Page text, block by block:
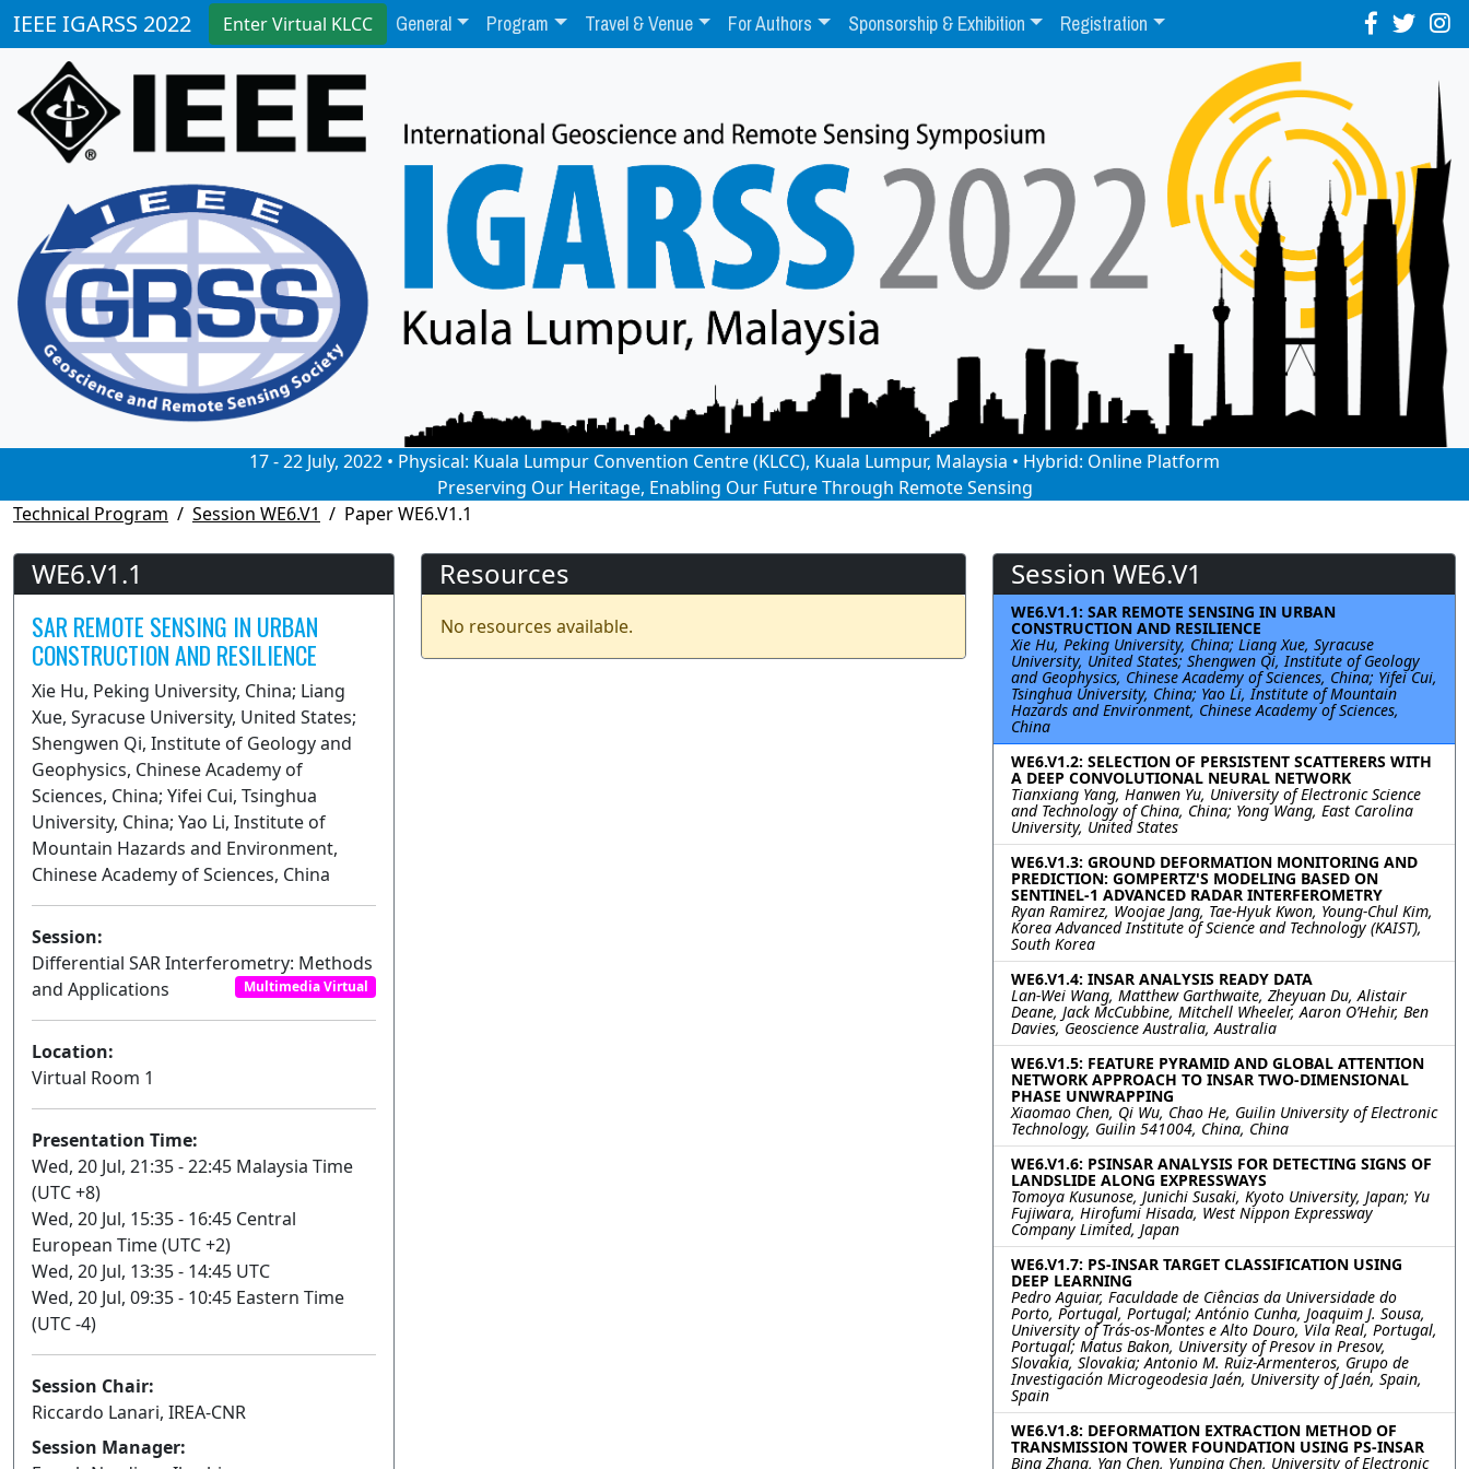
IEEE IGARSS 2022 Enter Virtual KLCC General Program Travel & Venue For Authors Sponsorship & Exhibition Registration
17 - 22 July, 2022 • Physical: Kuala Lumpur Convention Centre (KLCC), Kuala Lumpur, Malaysia • Hybrid: Online Platform
Preserving Our Heritage, Enabling Our Future Through Remote Sensing
Technical Program
Session WE6.V1 Paper WE6.V1.1
WE6.V1.1
SAR REMOTE SENSING IN URBAN
CONSTRUCTION AND RESILIENCE
Xie Hu, Peking University, China; Liang
Xue, Syracuse University, United States;
Shengwen Qi, Institute of Geology and
Geophysics, Chinese Academy of
Sciences, China; Yifei Cui, Tsinghua
University, China; Yao Li, Institute of
Mountain Hazards and Environment,
Chinese Academy of Sciences, China
Session:
Differential SAR Interferometry: Methods
and Applications
Multimedia Virtual
Location:
Virtual Room 1
Presentation Time:
Wed, 20 Jul, 21:35 - 22:45 Malaysia Time
(UTC +8)
Wed, 20 Jul, 15:35 - 16:45 Central
European Time (UTC +2)
Wed, 20 Jul, 13:35 - 14:45 UTC
Wed, 20 Jul, 09:35 - 10:45 Eastern Time
(UTC -4)
Session Chair:
Riccardo Lanari, IREA-CNR
Session Manager:
Resources
No resources available.
Session WE6.V1
WE6.V1.1: SAR REMOTE SENSING IN URBAN
CONSTRUCTION AND RESILIENCE
Xie Hu, Peking University, China; Liang Xue, Syracuse
University, United States; Shengwen Qi, Institute of Geology
and Geophysics, Chinese Academy of Sciences, China; Yifei Cui,
Tsinghua University, China; Yao Li, Institute of Mountain
Hazards and Environment, Chinese Academy of Sciences,
China
WE6.V1.2: SELECTION OF PERSISTENT SCATTERERS WITH
A DEEP CONVOLUTIONAL NEURAL NETWORK
Tianxiang Yang, Hanwen Yu, University of Electronic Science
and Technology of China, China; Yong Wang, East Carolina
University, United States
WE6.V1.3: GROUND DEFORMATION MONITORING AND
PREDICTION: GOMPERTZ'S MODELING BASED ON
SENTINEL-1 ADVANCED RADAR INTERFEROMETRY
Ryan Ramirez, Woojae Jang, Tae-Hyuk Kwon, Young-Chul Kim,
Korea Advanced Institute of Science and Technology (KAIST),
South Korea
WE6.V1.4: INSAR ANALYSIS READY DATA
Lan-Wei Wang, Matthew Garthwaite, Zheyuan Du, Alistair
Deane, Jack McCubbine, Mitchell Wheeler, Aaron O’Hehir, Ben
Davies, Geoscience Australia, Australia
WE6.V1.5: FEATURE PYRAMID AND GLOBAL ATTENTION
NETWORK APPROACH TO INSAR TWO-DIMENSIONAL
PHASE UNWRAPPING
Xiaomao Chen, Qi Wu, Chao He, Guilin University of Electronic
Technology, Guilin 541004, China, China
WE6.V1.6: PSINSAR ANALYSIS FOR DETECTING SIGNS OF
LANDSLIDE ALONG EXPRESSWAYS
Tomoya Kusunose, Junichi Susaki, Kyoto University, Japan; Yu
Fujiwara, Hirofumi Hisada, West Nippon Expressway
Company Limited, Japan
WE6.V1.7: PS-INSAR TARGET CLASSIFICATION USING
DEEP LEARNING
Pedro Aguiar, Faculdade de Ciências da Universidade do
Porto, Portugal, Portugal; António Cunha, Joaquim J. Sousa,
University of Trás-os-Montes e Alto Douro, Vila Real, Portugal,
Portugal; Matus Bakon, University of Presov in Presov,
Slovakia, Slovakia; Antonio M. Ruiz-Armenteros, Grupo de
Investigación Microgeodesia Jaén, University of Jaén, Spain,
Spain
WE6.V1.8: DEFORMATION EXTRACTION METHOD OF
TRANSMISSION TOWER FOUNDATION USING PS-INSAR
Bing Zhang, Yan Chen, Yunping Chen, University of Electronic